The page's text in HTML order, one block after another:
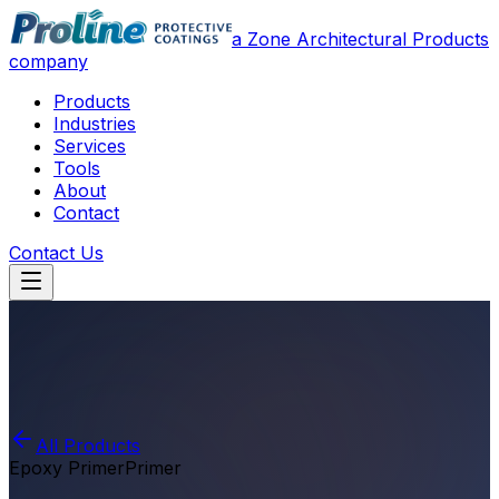
a Zone Architectural Products
company
Products
Industries
Services
Tools
About
Contact
Contact Us
All Products
Epoxy PrimerPrimer